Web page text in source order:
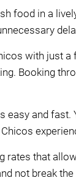
food in a
with just
Booking
and
that
not break the